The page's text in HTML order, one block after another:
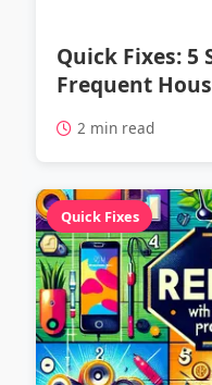
Quick Fixes: 5
Frequent
2 min read
Quick Fixes